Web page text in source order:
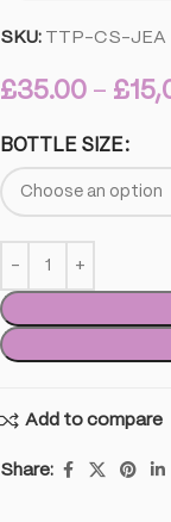
SKU: TTP-CS-JEA
£35.00 – £
BOTTLE SIZE
Add to compare
Share: